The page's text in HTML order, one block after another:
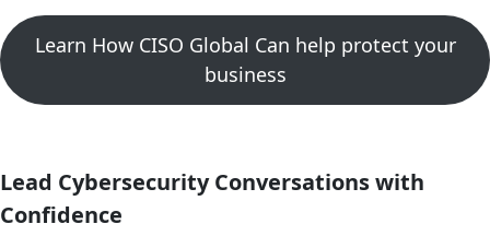
Learn How CISO Global Can help protect your
business
Lead Cybersecurity Conversations with
Confidence